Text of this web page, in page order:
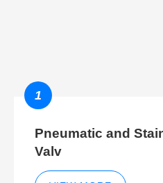
1
Pneumatic and
Valv